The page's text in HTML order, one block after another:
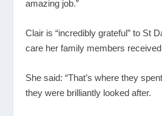
amazing job.”
Clair is “incredibly grateful” to St
care her family members
She said: “That’s where they
they were brilliantly looked after.